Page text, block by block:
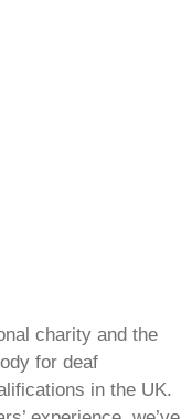
charity and the
for deaf
in the UK.